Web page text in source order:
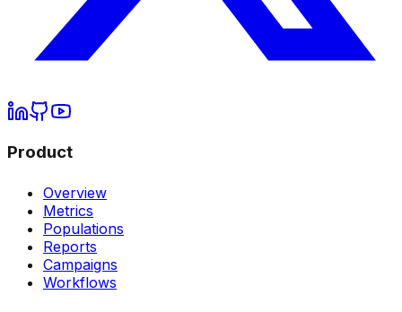
Product
Overview
Metrics
Populations
Reports
Campaigns
Workflows